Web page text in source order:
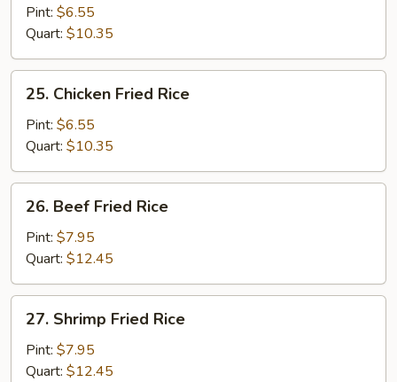
Pork
Fried
Rice
Pint: $6.55
Quart: $10.35
Chicken
Fried
Rice
25. Chicken Fried Rice
Pint: $6.55
Quart: $10.35
Beef
Fried
Rice
26. Beef Fried Rice
Pint: $7.95
Quart: $12.45
Shrimp
Fried
Rice
27. Shrimp Fried Rice
Pint: $7.95
Quart: $12.45